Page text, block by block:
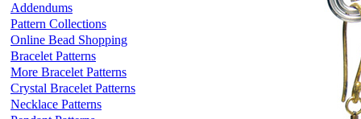
Addendums
Pattern Collections
Online Bead Shopping
Bracelet Patterns
More Bracelet Patterns
Crystal Bracelet Patterns
Necklace Patterns